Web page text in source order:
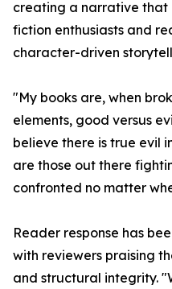
creating a narrative that
fiction enthusiasts and
character-driven
"My books are, when
elements, good versus
believe there is true evil
are those out there
confronted no matter
Reader response has
with reviewers praising
and structural integrity.